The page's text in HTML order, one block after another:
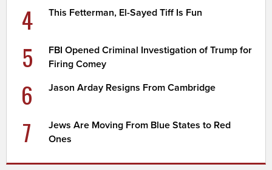
4 This Fetterman, El-Sayed Tiff Is Fun
5
FBI Opened Criminal Investigation of Trump for
Firing Comey
6 Jason Arday Resigns From Cambridge
7
Jews Are Moving From Blue States to Red
Ones